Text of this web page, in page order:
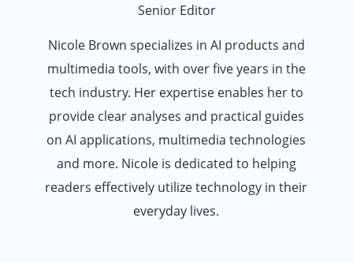
Senior Editor
Nicole Brown specializes in AI products and
multimedia tools, with over five years in the
tech industry. Her expertise enables her to
provide clear analyses and practical guides
on AI applications, multimedia technologies
and more. Nicole is dedicated to helping
readers effectively utilize technology in their
everyday lives.